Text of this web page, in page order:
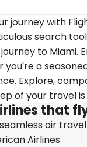
journey with
search
to Miami.
you're a
Explore,
of your travel is
that
air
Airlines